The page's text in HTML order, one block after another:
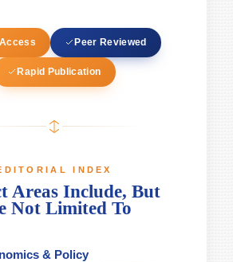
Peer Reviewed
Rapid Publication
INDEX
Areas Include, But
Not Limited To
& Policy